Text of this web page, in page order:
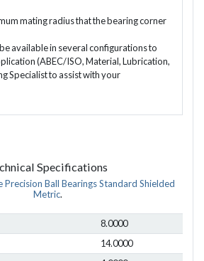
mating radius that the bearing corner
available in several configurations to
(ABEC/ISO, Material, Lubrication,
Specialist to assist with your
Specifications
Precision Ball Bearings Standard Shielded
Metric.
8.0000
14.0000